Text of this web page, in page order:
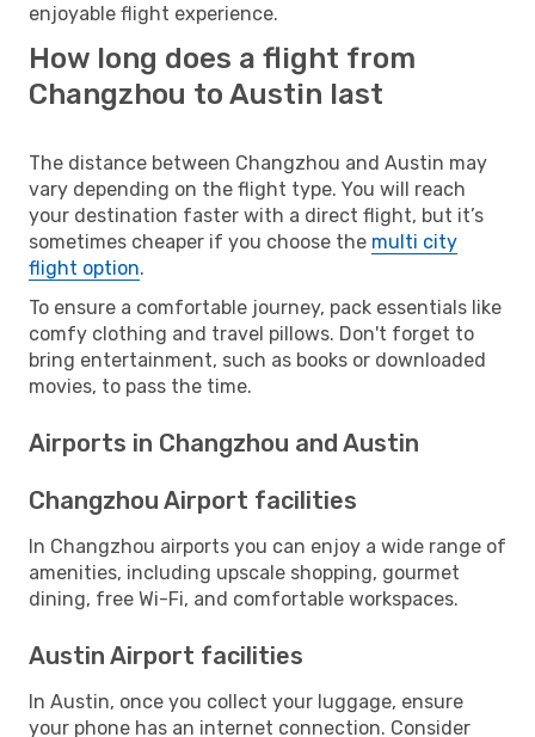
enjoyable flight experience.
How long does a flight from
Changzhou to Austin last
The distance between Changzhou and Austin may
vary depending on the flight type. You will reach
your destination faster with a direct flight, but it’s
sometimes cheaper if you choose the multi city
flight option.
To ensure a comfortable journey, pack essentials like
comfy clothing and travel pillows. Don't forget to
bring entertainment, such as books or downloaded
movies, to pass the time.
Airports in Changzhou and Austin
Changzhou Airport facilities
In Changzhou airports you can enjoy a wide range of
amenities, including upscale shopping, gourmet
dining, free Wi-Fi, and comfortable workspaces.
Austin Airport facilities
In Austin, once you collect your luggage, ensure
your phone has an internet connection. Consider